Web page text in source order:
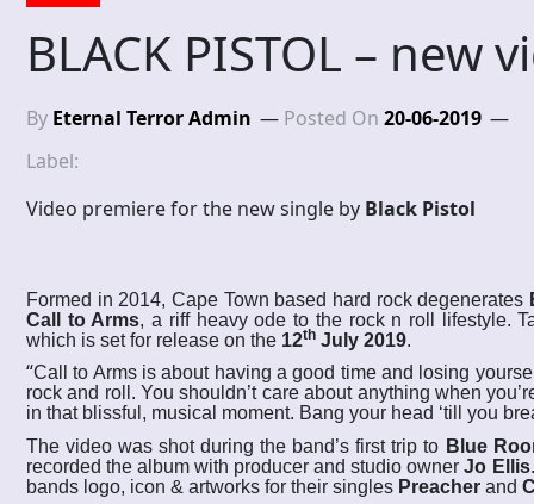
BLACK PISTOL – new
By Eternal Terror Admin Posted On 20-06-2019
Label:
Video premiere for the new single by Black Pistol
Formed in 2014, Cape Town based hard rock degenerates
Call to Arms, a riff heavy ode to the rock n roll lifestyle.
which is set for release on the 12th July 2019.
“Call to Arms is about having a good time and losing
rock and roll. You shouldn’t care about anything when
in that blissful, musical moment. Bang your head ‘till you
The video was shot during the band’s first trip to Blue
recorded the album with producer and studio ownerJo Ellis
bands logo, icon & artworks for their singles Preacher and